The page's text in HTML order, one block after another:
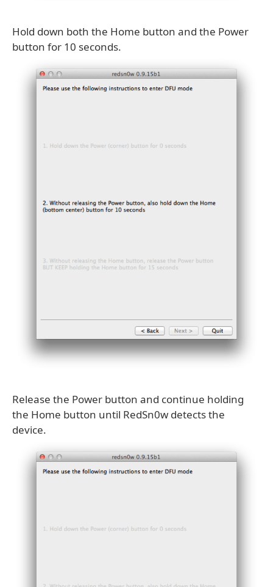
Hold down both the Home button and the Power
button for 10 seconds.
Release the Power button and continue holding
the Home button until RedSn0w detects the
device.